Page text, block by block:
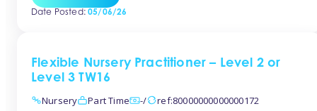
Farmhouse they are relocating to. Floor incudes own
Date Posted:05/06/26
Flexible Nursery Practitioner – Level 2 or
Level 3 TW16
Nursery
Part Time -/ ref:80000000000000172